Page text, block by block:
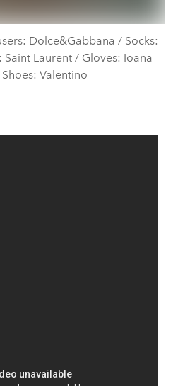
Dolce&Gabbana / Socks:
Laurent / Gloves: Ioana
Valentino